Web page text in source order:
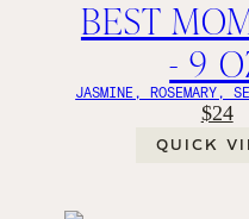
BEST
- 9
JASMINE, ROSEMARY,
$24
QUICK